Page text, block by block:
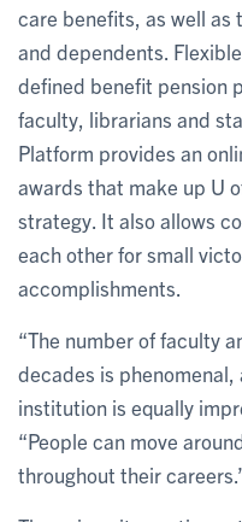
care benefits, as well as
and dependents.
defined benefit pension
faculty, librarians and
Platform provides an
awards that make up U
strategy. It also allows
each other for small
accomplishments.
“The number of faculty
decades is
institution is equally
“People can move
throughout their